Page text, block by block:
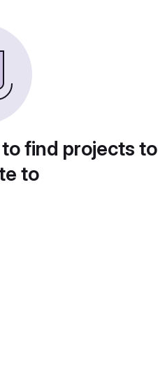
find projects to
to